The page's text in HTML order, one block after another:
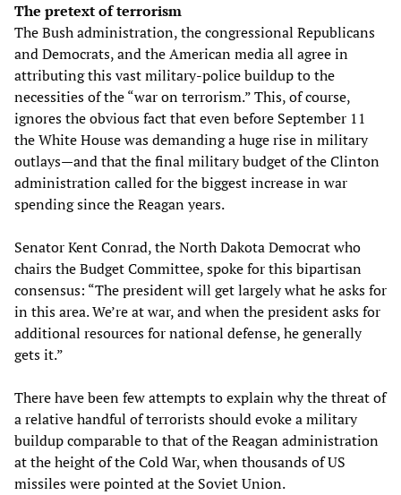
The pretext of terrorism
The Bush administration, the congressional Republicans
and Democrats, and the American media all agree in
attributing this vast military-police buildup to the
necessities of the “war on terrorism.” This, of course,
ignores the obvious fact that even before September 11
the White House was demanding a huge rise in military
outlays—and that the final military budget of the Clinton
administration called for the biggest increase in war
spending since the Reagan years.
Senator Kent Conrad, the North Dakota Democrat who
chairs the Budget Committee, spoke for this bipartisan
consensus: “The president will get largely what he asks for
in this area. We’re at war, and when the president asks for
additional resources for national defense, he generally
gets it.”
There have been few attempts to explain why the threat of
a relative handful of terrorists should evoke a military
buildup comparable to that of the Reagan administration
at the height of the Cold War, when thousands of US
missiles were pointed at the Soviet Union.